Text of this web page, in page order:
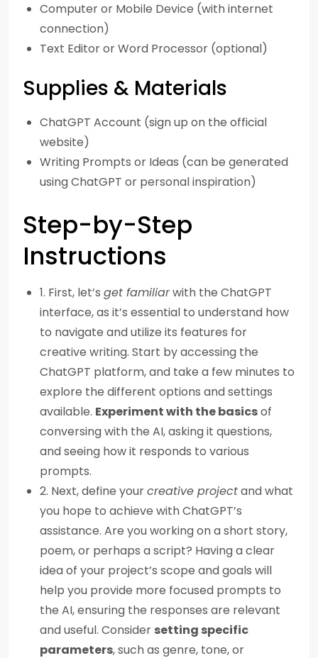
Computer or Mobile Device (with internet
connection)
Text Editor or Word Processor (optional)
Supplies & Materials
ChatGPT Account (sign up on the official
website)
Writing Prompts or Ideas (can be generated
using ChatGPT or personal inspiration)
Step-by-Step
Instructions
1. First, let’s get familiarwith the ChatGPT
interface, as it’s essential to understand how
to navigate and utilize its features for
creative writing. Start by accessing the
ChatGPT platform, and take a few minutes to
explore the different options and settings
available. Experiment with the basicsof
conversing with the AI, asking it questions,
and seeing how it responds to various
prompts.
2. Next, define yourcreative projectand what
you hope to achieve with ChatGPT’s
assistance. Are you working on a short story,
poem, or perhaps a script? Having a clear
idea of your project’s scope and goals will
help you provide more focused prompts to
the AI, ensuring the responses are relevant
and useful. Consider setting specific
parameters, such as genre, tone, or